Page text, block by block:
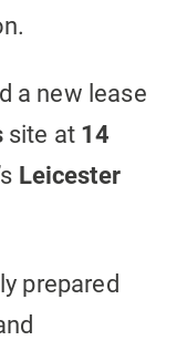
a new lease
site at 14
Leicester
prepared